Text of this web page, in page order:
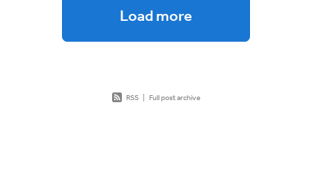
Load more
RSS | Full post archive